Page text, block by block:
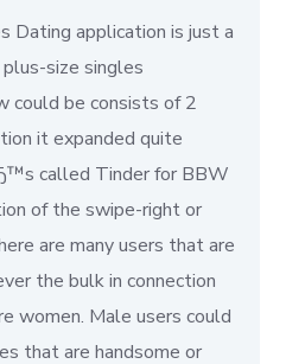
Dating application is just a
size singles
could be consists of 2
it expanded quite
called Tinder for BBW
of the swipe-right or
are many users that are
the bulk in connection
women. Male users could
that are handsome or